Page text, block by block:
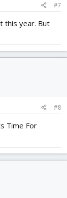
#7
this year. But
#8
Time For